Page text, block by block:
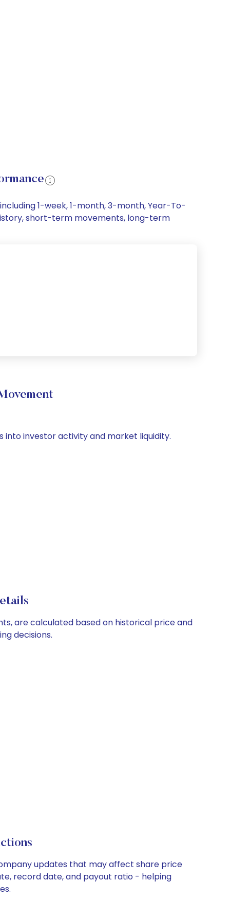
1-week, 1-month, 3-month, Year-To-
short-term movements, long-term
into investor activity and market liquidity.
are calculated based on historical price and
decisions.
updates that may affect share price
record date, and payout ratio - helping